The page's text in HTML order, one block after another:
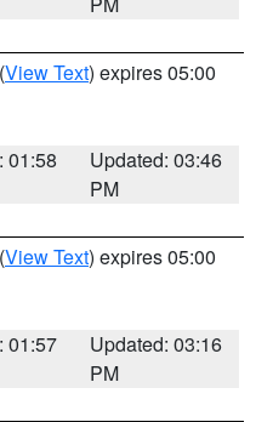
(View Text) expires 05:00
01:58
Updated: 03:46
PM
(View Text) expires 05:00
01:57
Updated: 03:16
PM